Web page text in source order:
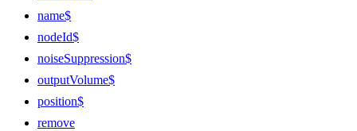
name$
nodeId$
noiseSuppression$
outputVolume$
position$
remove